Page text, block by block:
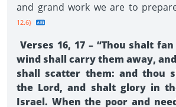
and grand work we are to
12.6}
Verses 16, 17 – “Thou shalt
wind shall carry them away,
shall scatter them: and thou
the Lord, and shalt glory in
Israel. When the poor and